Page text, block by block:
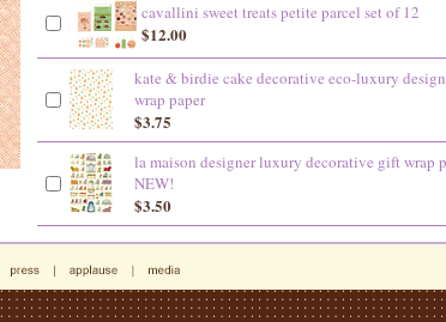
cavallini sweet treats petite parcel set of 12
$12.00
kate & birdie cake decorative eco-luxury
wrap paper
$3.75
la maison designer luxury decorative gift wrap
NEW!
$3.50